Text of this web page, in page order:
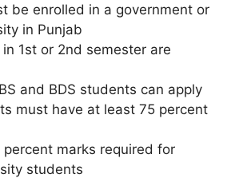
be enrolled in a government or
in Punjab
1st or 2nd semester are
and BDS students can apply
must have at least 75 percent
percent marks required for
students